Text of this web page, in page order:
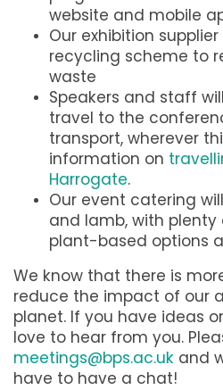
website and mobile
Our exhibition
recycling scheme to
waste
Speakers and staff
travel to the
transport, wherever
information on
Harrogate.
Our event catering
and lamb, with
plant-based options
We know that there is
reduce the impact of our
planet. If you have ideas
love to hear from you.
meetings@bps.ac.uk and
have to have a chat!